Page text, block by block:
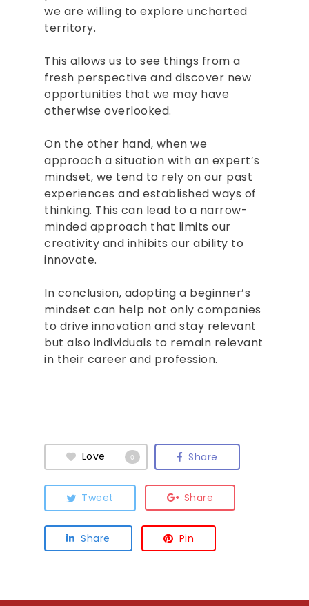
we are willing to explore uncharted
territory.
This allows us to see things from a
fresh perspective and discover new
opportunities that we may have
otherwise overlooked.
On the other hand, when we
approach a situation with an expert’s
mindset, we tend to rely on our past
experiences and established ways of
thinking. This can lead to a narrow-
minded approach that limits our
creativity and inhibits our ability to
innovate.
In conclusion, adopting a beginner’s
mindset can help not only companies
to drive innovation and stay relevant
but also individuals to remain relevant
in their career and profession.
Love 0 Share
Tweet Share
Share Pin
BOOKS
CONSULTING
INSIGHTS
BOOK RAJESH